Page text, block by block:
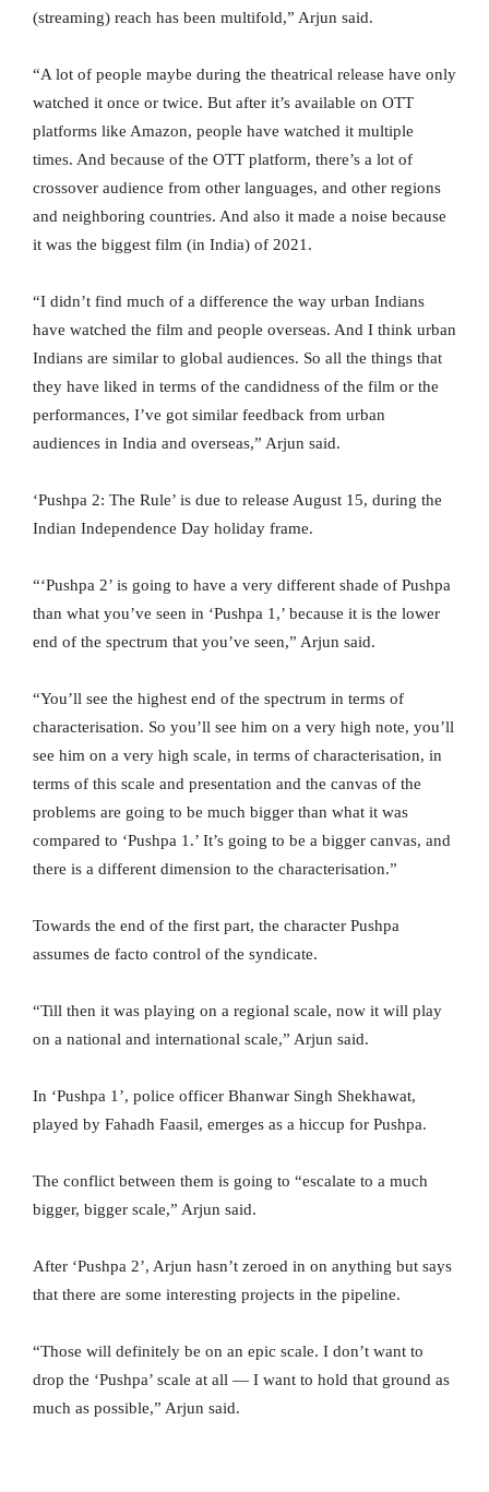
(streaming) reach has been multifold,” Arjun said.
“A lot of people maybe during the theatrical release have only
watched it once or twice. But after it’s available on OTT
platforms like Amazon, people have watched it multiple
times. And because of the OTT platform, there’s a lot of
crossover audience from other languages, and other regions
and neighboring countries. And also it made a noise because
it was the biggest film (in India) of 2021.
“I didn’t find much of a difference the way urban Indians
have watched the film and people overseas. And I think urban
Indians are similar to global audiences. So all the things that
they have liked in terms of the candidness of the film or the
performances, I’ve got similar feedback from urban
audiences in India and overseas,” Arjun said.
‘Pushpa 2: The Rule’ is due to release August 15, during the
Indian Independence Day holiday frame.
“‘Pushpa 2’ is going to have a very different shade of Pushpa
than what you’ve seen in ‘Pushpa 1,’ because it is the lower
end of the spectrum that you’ve seen,” Arjun said.
“You’ll see the highest end of the spectrum in terms of
characterisation. So you’ll see him on a very high note, you’ll
see him on a very high scale, in terms of characterisation, in
terms of this scale and presentation and the canvas of the
problems are going to be much bigger than what it was
compared to ‘Pushpa 1.’ It’s going to be a bigger canvas, and
there is a different dimension to the characterisation.”
Towards the end of the first part, the character Pushpa
assumes de facto control of the syndicate.
“Till then it was playing on a regional scale, now it will play
on a national and international scale,” Arjun said.
In ‘Pushpa 1’, police officer Bhanwar Singh Shekhawat,
played by Fahadh Faasil, emerges as a hiccup for Pushpa.
The conflict between them is going to “escalate to a much
bigger, bigger scale,” Arjun said.
After ‘Pushpa 2’, Arjun hasn’t zeroed in on anything but says
that there are some interesting projects in the pipeline.
“Those will definitely be on an epic scale. I don’t want to
drop the ‘Pushpa’ scale at all — I want to hold that ground as
much as possible,” Arjun said.